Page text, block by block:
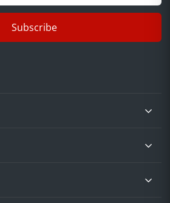
Subscribe